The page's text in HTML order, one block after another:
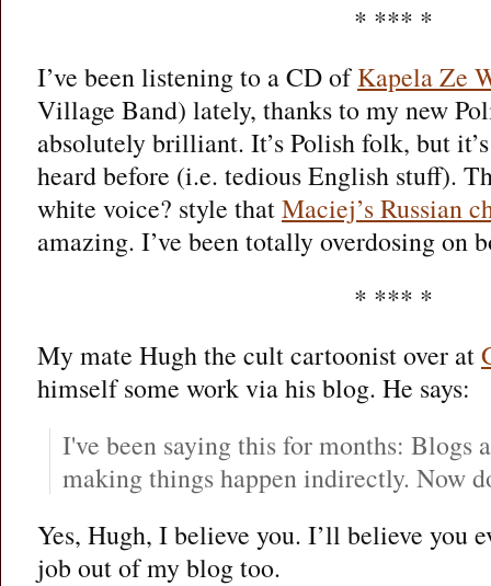
* *** *
I’ve been listening to a CD ofKapela Ze
Village Band) lately, thanks to my new
absolutely brilliant. It’s Polish folk, but
heard before (i.e. tedious English stuff).
white voice? style thatMaciej’s Russian
amazing. I’ve been totally overdosing on
* *** *
My mate Hugh the cult cartoonist over at
himself some work via his blog. He says:
I've been saying this for months: Blogs
making things happen indirectly. Now
Yes, Hugh, I believe you. I’ll believe you
job out of my blog too.